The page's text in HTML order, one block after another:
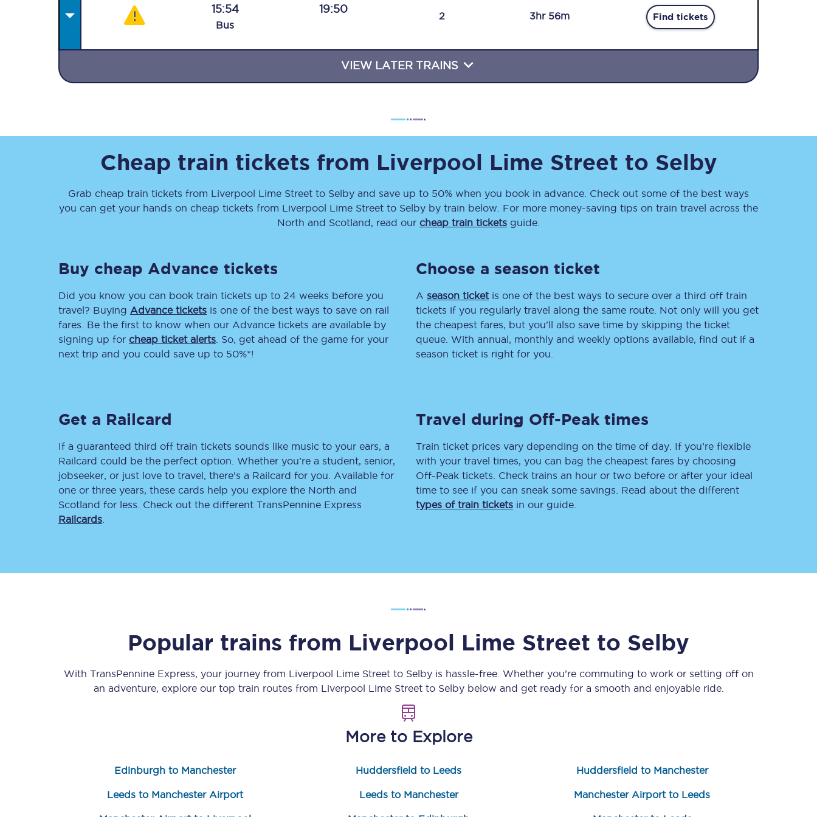
Travelling with a business
Rough Guide
Blog
Leeds
Manchester
Get the latest offers,
news & travel
your inbox.
Delay repay compensation
Refunds
Accessible travel & facilities
Automated delay repay
Compensation FAQs
British Sign Language
FAQs
Smart card support
Lost property
Delay repay
compensation
Claim delay repay
Students save 50%* on train tickets
Manchester Airport transfer
Upgrade with Seatfrog
Seatfrog Secret Fare
Sign up to our
Sign up now
15:54
Bus
19:50
2 3hr 56m Find tickets
VIEW LATER TRAINS
Cheap train tickets from Liverpool Lime Street to Selby
Grab cheap train tickets from Liverpool Lime Street to Selby and save up to 50% when you book in advance. Check out some of the best ways
you can get your hands on cheap tickets from Liverpool Lime Street to Selby by train below. For more money-saving tips on train travel across the
North and Scotland, read our cheap train tickets guide.
Buy cheap Advance tickets
Did you know you can book train tickets up to 24 weeks before you
travel? Buying Advance tickets is one of the best ways to save on rail
fares. Be the first to know when our Advance tickets are available by
signing up for cheap ticket alerts . So, get ahead of the game for your
next trip and you could save up to 50%*!
Choose a season ticket
A season ticketis one of the best ways to secure over a third off train
tickets if you regularly travel along the same route. Not only will you get
the cheapest fares, but you’ll also save time by skipping the ticket
queue. With annual, monthly and weekly options available, find out if a
season ticket is right for you.
Get a Railcard
If a guaranteed third off train tickets sounds like music to your ears, a
Railcard could be the perfect option. Whether you’re a student, senior,
jobseeker, or just love to travel, there’s a Railcard for you. Available for
one or three years, these cards help you explore the North and
Scotland for less. Check out the different TransPennine Express
Railcards
Travel during Off-Peak times
Train ticket prices vary depending on the time of day. If you’re flexible
with your travel times, you can bag the cheapest fares by choosing
Off-Peak tickets. Check trains an hour or two before or after your ideal
time to see if you can sneak some savings. Read about the different
types of train tickets in our guide.
Popular trains from Liverpool Lime Street to Selby
With TransPennine Express, your journey from Liverpool Lime Streetto Selbyis hassle-free. Whether you’re commuting to work or setting off on
an adventure, explore our top train routes from Liverpool Lime Streetto Selbybelow and get ready for a smooth and enjoyable ride.
More to Explore
Edinburgh to Manchester Huddersfield to Leeds Huddersfield to Manchester
Leeds to Manchester Airport Leeds to Manchester Manchester Airport to Leeds